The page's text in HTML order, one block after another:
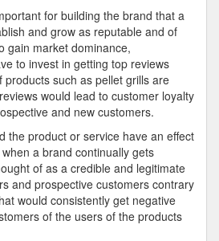
for building the brand that a
and grow as reputable and of
gain market dominance,
to invest in getting top reviews
such as pellet grills are
would lead to customer loyalty
and new customers.
the product or service have an effect
a brand continually gets
of as a credible and legitimate
and prospective customers contrary
would consistently get negative
of the users of the products